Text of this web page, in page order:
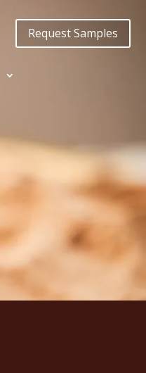
Request Samples